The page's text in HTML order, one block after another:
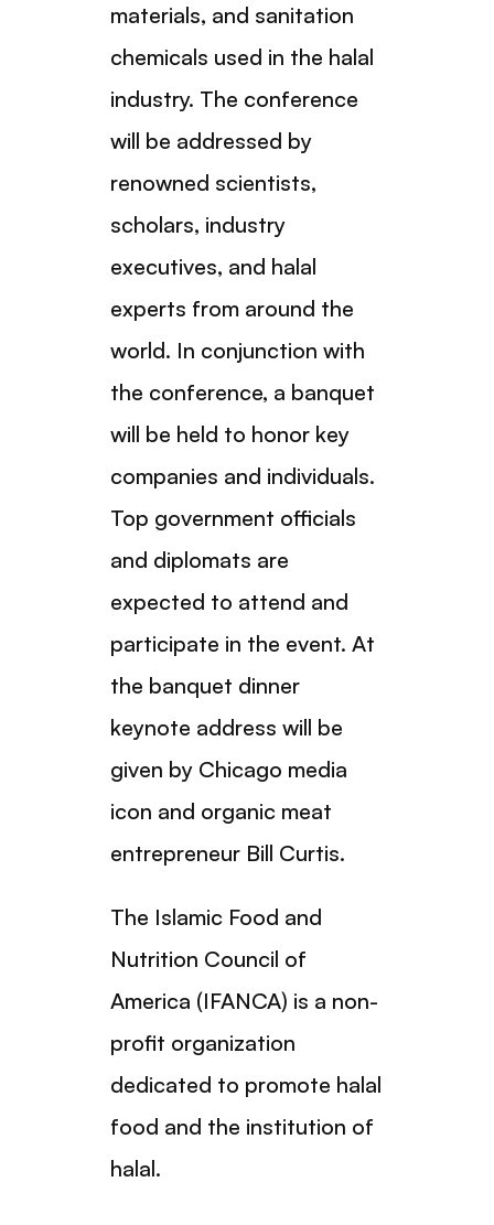
materials, and sanitation
chemicals used in the halal
industry. The conference
will be addressed by
renowned scientists,
scholars, industry
executives, and halal
experts from around the
world. In conjunction with
the conference, a banquet
will be held to honor key
companies and individuals.
Top government officials
and diplomats are
expected to attend and
participate in the event. At
the banquet dinner
keynote address will be
given by Chicago media
icon and organic meat
entrepreneur Bill Curtis.
The Islamic Food and
Nutrition Council of
America (IFANCA) is a non-
profit organization
dedicated to promote halal
food and the institution of
halal.